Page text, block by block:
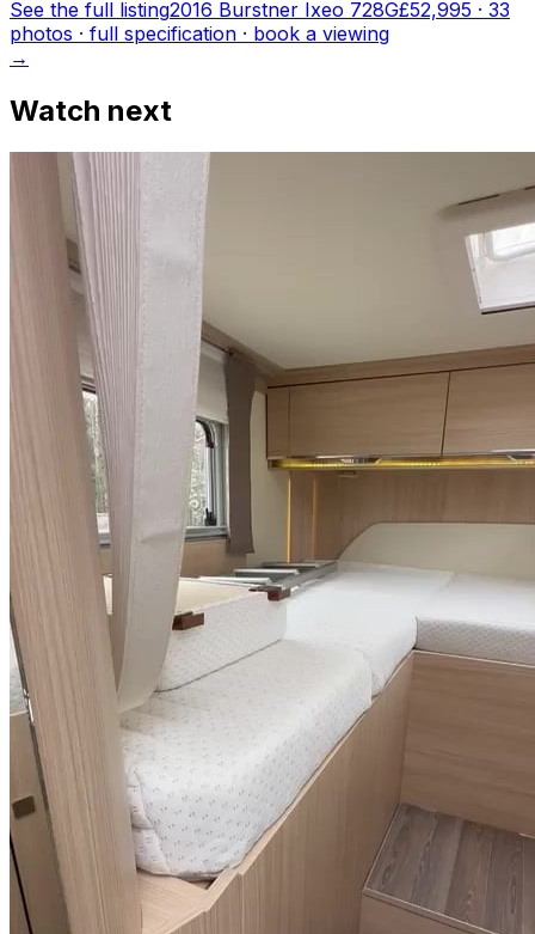
See the full listing2016 Burstner Ixeo 728G£52,995 · 33
photos · full specification · book a viewing
→
Watch next